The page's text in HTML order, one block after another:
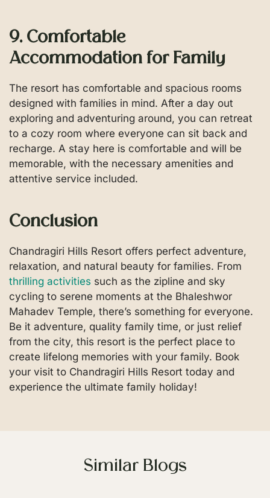
9. Comfortable
Accommodation for Family
The resort has comfortable and spacious rooms
designed with families in mind. After a day out
exploring and adventuring around, you can retreat
to a cozy room where everyone can sit back and
recharge. A stay here is comfortable and will be
memorable, with the necessary amenities and
attentive service included.
Conclusion
Chandragiri Hills Resort offers perfect adventure,
relaxation, and natural beauty for families. From
thrilling activities such as the zipline and sky
cycling to serene moments at the Bhaleshwor
Mahadev Temple, there’s something for everyone.
Be it adventure, quality family time, or just relief
from the city, this resort is the perfect place to
create lifelong memories with your family. Book
your visit to Chandragiri Hills Resort today and
experience the ultimate family holiday!
Similar Blogs